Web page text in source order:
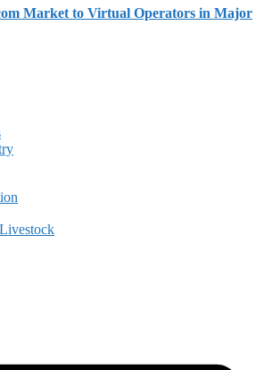
Market to Virtual Operators in Major